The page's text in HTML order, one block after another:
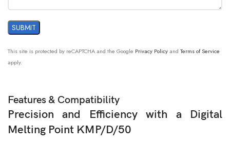
This site is protected by reCAPTCHA and the Google Privacy Policyand Terms of Service
apply.
Features & Compatibility
Precision and Efficiency with a Digital
Melting Point KMP/D/50